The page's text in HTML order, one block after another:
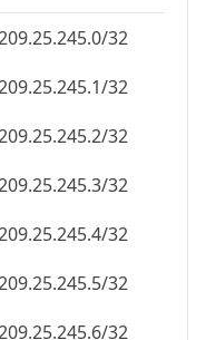
32
32
32
32
32
32
32